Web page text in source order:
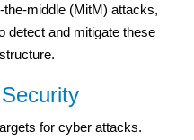
middle (MitM) attacks,
detect and mitigate these
for cyber attacks.